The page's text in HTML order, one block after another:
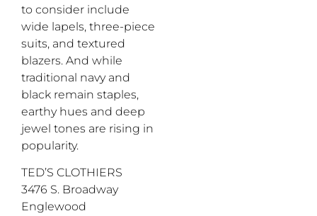
to consider include
wide lapels, three-piece
suits, and textured
blazers. And while
traditional navy and
black remain staples,
earthy hues and deep
jewel tones are rising in
popularity.
TED’S CLOTHIERS
3476 S. Broadway
Englewood